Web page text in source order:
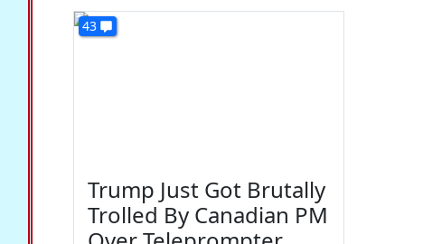
43
Trump Just Got Brutally
Trolled By Canadian PM